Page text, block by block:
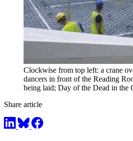
Clockwise from top left: a crane
dancers in front of the Reading
being laid; Day of the Dead in the
Share article